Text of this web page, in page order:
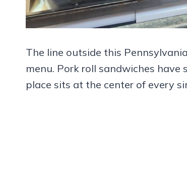
The line outside this
menu. Pork roll sandwiches
place sits at the center of every